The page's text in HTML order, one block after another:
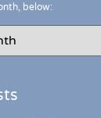
below: